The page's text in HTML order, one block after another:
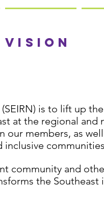
is to lift up
at the regional and
our members, as well
community and
the Southeast
vision